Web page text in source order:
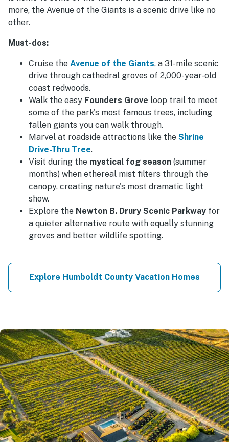
more, the Avenue of the Giants is a scenic drive like no
other.
Must-dos:
Cruise the Avenue of the Giants, a 31-mile scenic
drive through cathedral groves of 2,000-year-old
coast redwoods.
Walk the easy Founders Grove loop trail to meet
some of the park's most famous trees, including
fallen giants you can walk through.
Marvel at roadside attractions like the Shrine
Drive-Thru Tree.
Visit during the mystical fog season (summer
months) when ethereal mist filters through the
canopy, creating nature's most dramatic light
show.
Explore the Newton B. Drury Scenic Parkway for
a quieter alternative route with equally stunning
groves and better wildlife spotting.
Explore Humboldt County Vacation Homes